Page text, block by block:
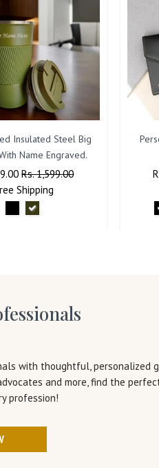
Insulated Steel Big
Name Engraved.
Sale
Price
Rs. 1,599.00
Shipping
with thoughtful, personalized
and more, find the
profession!